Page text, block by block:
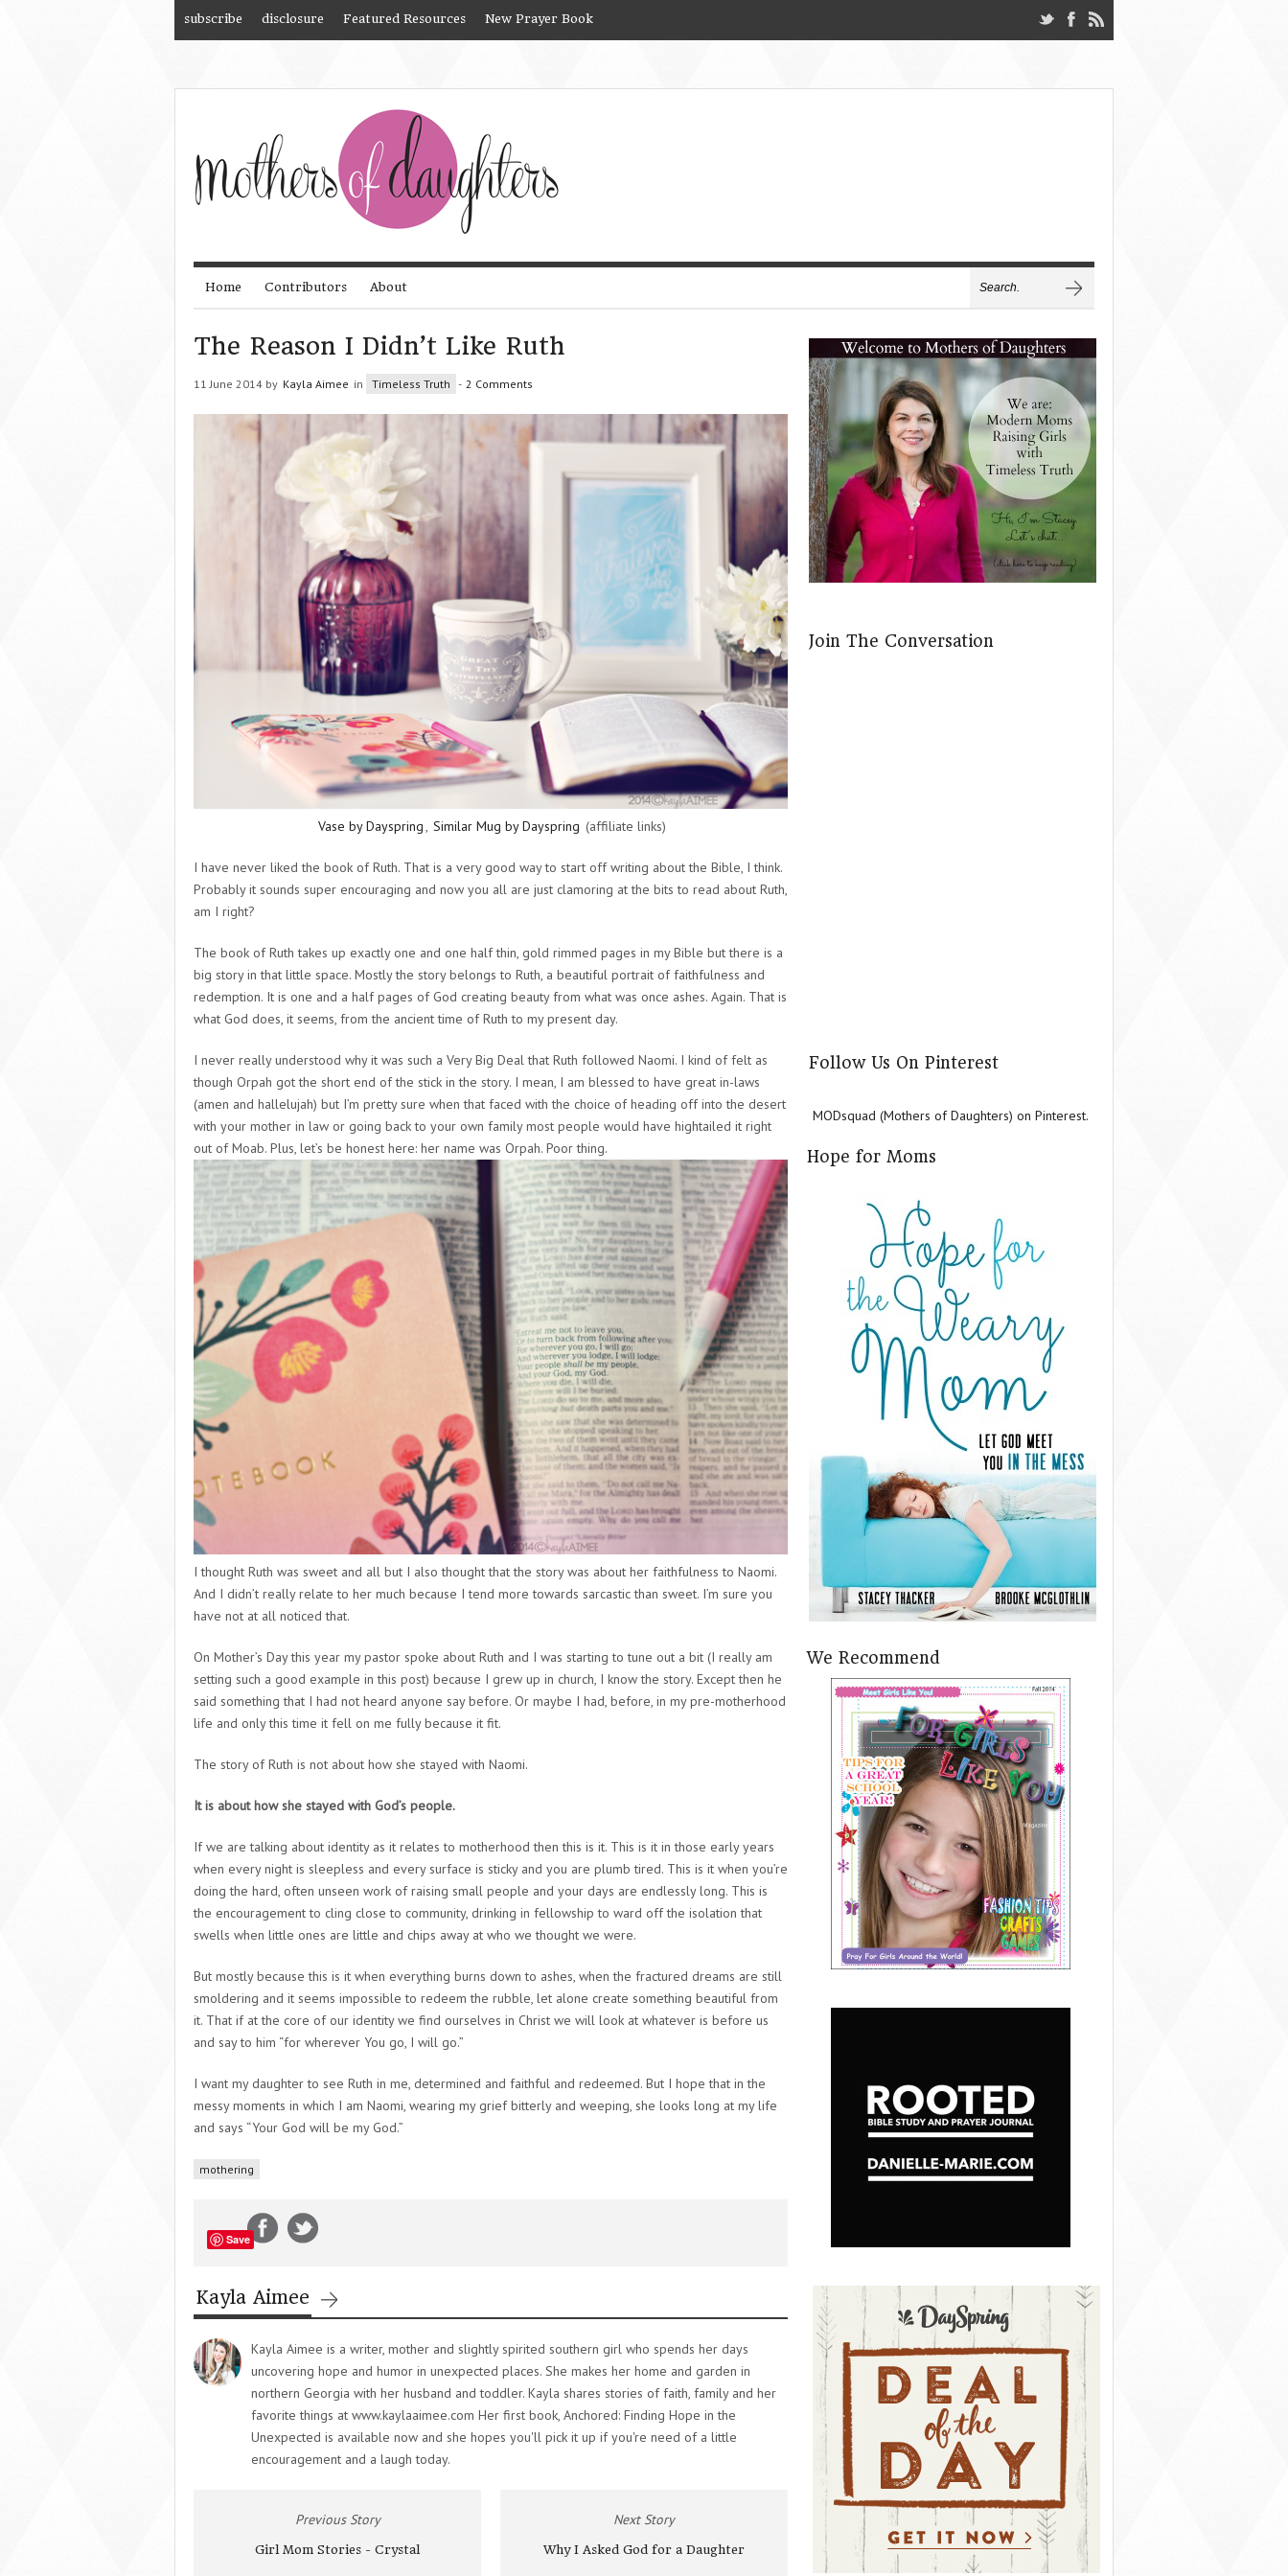
subscribe disclosure Featured Resources New Prayer Book
Home Contributors About
The Reason I Didn’t Like Ruth
11 June 2014 by Kayla Aimee in Timeless Truth - 2 Comments
Vase by Dayspring, Similar Mug by Dayspring (affiliate links)
I have never liked the book of Ruth. That is a very good way to start off writing about the Bible, I think.
Probably it sounds super encouraging and now you all are just clamoring at the bits to read about Ruth,
am I right?
The book of Ruth takes up exactly one and one half thin, gold rimmed pages in my Bible but there is a
big story in that little space. Mostly the story belongs to Ruth, a beautiful portrait of faithfulness and
redemption. It is one and a half pages of God creating beauty from what was once ashes. Again. That is
what God does, it seems, from the ancient time of Ruth to my present day.
I never really understood why it was such a Very Big Deal that Ruth followed Naomi. I kind of felt as
though Orpah got the short end of the stick in the story. I mean, I am blessed to have great in-laws
(amen and hallelujah) but I’m pretty sure when that faced with the choice of heading off into the desert
with your mother in law or going back to your own family most people would have hightailed it right
out of Moab. Plus, let’s be honest here: her name was Orpah. Poor thing.
I thought Ruth was sweet and all but I also thought that the story was about her faithfulness to Naomi.
And I didn’t really relate to her much because I tend more towards sarcastic than sweet. I’m sure you
have not at all noticed that.
On Mother’s Day this year my pastor spoke about Ruth and I was starting to tune out a bit (I really am
setting such a good example in this post) because I grew up in church, I know the story. Except then he
said something that I had not heard anyone say before. Or maybe I had, before, in my pre-motherhood
life and only this time it fell on me fully because it fit.
The story of Ruth is not about how she stayed with Naomi.
It is about how she stayed with God’s people.
If we are talking about identity as it relates to motherhood then this is it. This is it in those early years
when every night is sleepless and every surface is sticky and you are plumb tired. This is it when you’re
doing the hard, often unseen work of raising small people and your days are endlessly long. This is
the encouragement to cling close to community, drinking in fellowship to ward off the isolation that
swells when little ones are little and chips away at who we thought we were.
But mostly because this is it when everything burns down to ashes, when the fractured dreams are still
smoldering and it seems impossible to redeem the rubble, let alone create something beautiful from
it. That if at the core of our identity we find ourselves in Christ we will look at whatever is before us
and say to him “for wherever You go, I will go.”
I want my daughter to see Ruth in me, determined and faithful and redeemed. But I hope that in the
messy moments in which I am Naomi, wearing my grief bitterly and weeping, she looks long at my life
and says “Your God will be my God.”
mothering
Save
Kayla Aimee
Kayla Aimee is a writer, mother and slightly spirited southern girl who spends her days
uncovering hope and humor in unexpected places. She makes her home and garden in
northern Georgia with her husband and toddler. Kayla shares stories of faith, family and her
favorite things at www.kaylaaimee.com Her first book, Anchored: Finding Hope in the
Unexpected is available now and she hopes you'll pick it up if you're need of a little
encouragement and a laugh today.
Previous Story
Girl Mom Stories - Crystal
Next Story
Why I Asked God for a Daughter
Join The Conversation
Follow Us On Pinterest
MODsquad (Mothers of Daughters) on Pinterest.
Hope for Moms
We Recommend